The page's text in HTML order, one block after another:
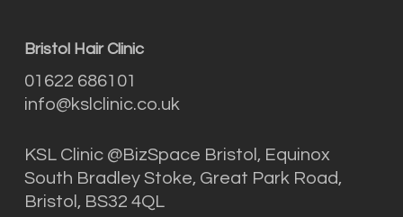
Bristol Hair Clinic
01622 686101
info@kslclinic.co.uk
KSL Clinic @BizSpace Bristol, Equinox
South Bradley Stoke, Great Park Road,
Bristol, BS32 4QL